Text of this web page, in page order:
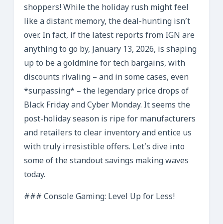
shoppers! While the holiday rush might feel
like a distant memory, the deal-hunting isn’t
over. In fact, if the latest reports from IGN are
anything to go by, January 13, 2026, is shaping
up to be a goldmine for tech bargains, with
discounts rivaling – and in some cases, even
*surpassing* – the legendary price drops of
Black Friday and Cyber Monday. It seems the
post-holiday season is ripe for manufacturers
and retailers to clear inventory and entice us
with truly irresistible offers. Let’s dive into
some of the standout savings making waves
today.
### Console Gaming: Level Up for Less!